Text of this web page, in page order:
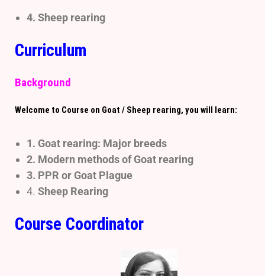
4. Sheep rearing
Curriculum
Background
Welcome to Course on Goat / Sheep rearing, you will learn:
1. Goat rearing: Major breeds
2. Modern methods of Goat rearing
3. PPR or Goat Plague
4. Sheep Rearing
Course Coordinator